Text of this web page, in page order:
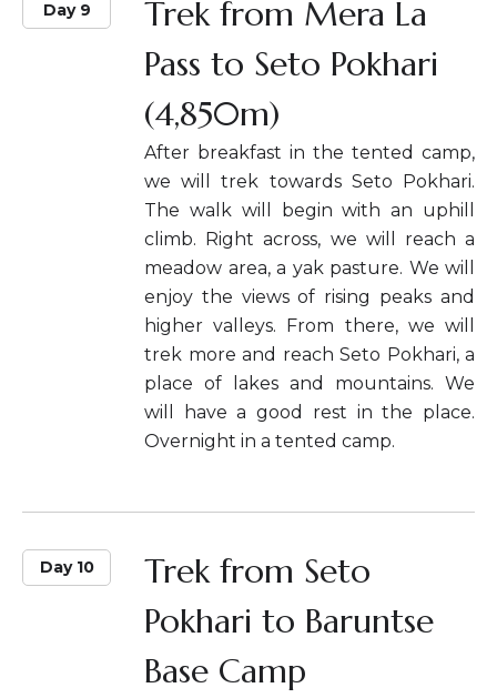
Day 9
Trek from Mera La
Pass to Seto Pokhari
(4,850m)
After breakfast in the tented camp,
we will trek towards Seto Pokhari.
The walk will begin with an uphill
climb. Right across, we will reach a
meadow area, a yak pasture. We will
enjoy the views of rising peaks and
higher valleys. From there, we will
trek more and reach Seto Pokhari, a
place of lakes and mountains. We
will have a good rest in the place.
Overnight in a tented camp.
Day 10
Trek from Seto
Pokhari to Baruntse
Base Camp